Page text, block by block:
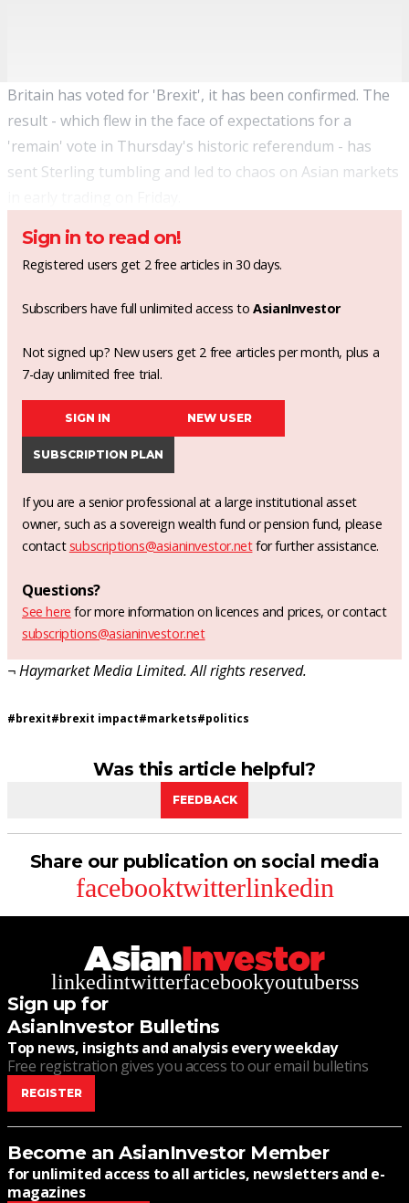
Britain has voted for 'Brexit', it has been confirmed. The
result - which flew in the face of expectations for a
'remain' vote in Thursday's historic referendum - has
sent Sterling tumbling and led to chaos on Asian markets
Sign in to read on!
Registered users get 2 free articles in 30 days.
Subscribers have full unlimited access toAsianInvestor
Not signed up? New users get 2 free articles per month, plus a
7-day unlimited free trial.
SIGN IN NEW USER
SUBSCRIPTION PLAN
If you are a senior professional at a large institutional asset
owner, such as a sovereign wealth fund or pension fund, please
contact subscriptions@asianinvestor.netfor further assistance.
Questions?
See here for more information on licences and prices, or contact
subscriptions@asianinvestor.net
¬ Haymarket Media Limited. All rights reserved.
#brexit#brexit impact#markets#politics
Was this article helpful?
FEEDBACK
Share our publication on social media
facebooktwitterlinkedin
linkedintwitterfacebookyoutuberss
Sign up for
AsianInvestor Bulletins
Top news, insights and analysis every weekday
Free registration gives you access to our email bulletins
REGISTER
Become an AsianInvestor Member
for unlimited access to all articles, newsletters and e-
magazines